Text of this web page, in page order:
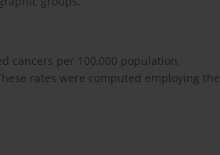
cancers per 100,000 population,
rates were computed employing the